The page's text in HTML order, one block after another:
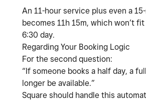
An 11-hour service plus even a
becomes 11h 15m, which won’t
6:30 day.
Regarding Your Booking Logic
For the second question:
“If someone books a half day, a
longer be available.”
Square should handle this